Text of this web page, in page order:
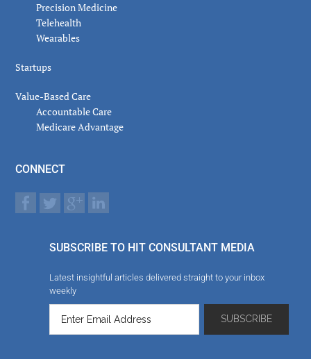
Precision Medicine
Telehealth
Wearables
Startups
Value-Based Care
Accountable Care
Medicare Advantage
CONNECT
SUBSCRIBE TO HIT CONSULTANT MEDIA
Latest insightful articles delivered straight to your inbox
weekly